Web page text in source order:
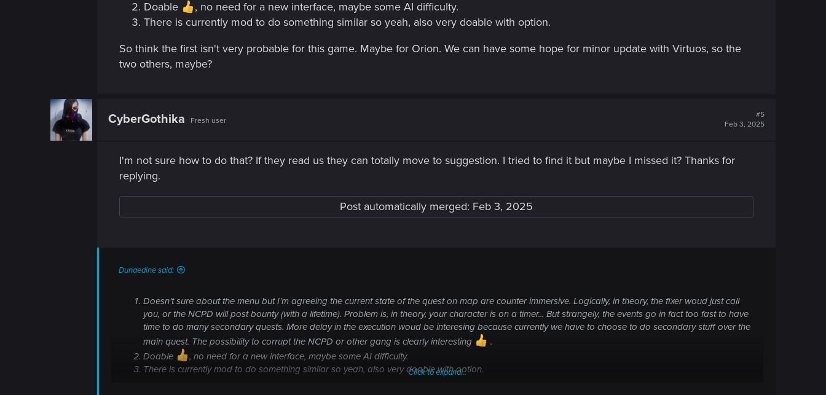
Doable
, no need for a new interface, maybe some AI difficulty.
There is currently mod to do something similar so yeah, also very doable with option.
So think the first isn't very probable for this game. Maybe for Orion. We can have some hope for minor update with Virtuos, so the
two others, maybe?
CyberGothika Fresh user
#5
Feb 3, 2025
I'm not sure how to do that? If they read us they can totally move to suggestion. I tried to find it but maybe I missed it? Thanks for
replying.
Post automatically merged: Feb 3, 2025
Dunaedine said:
Doesn't sure about the menu but I'm agreeing the current state of the quest on map are counter immersive. Logically, in theory, the fixer woud just call
you, or the NCPD will post bounty (with a lifetime). Problem is, in theory, your character is on a timer... But strangely, the events go in fact too fast to have
time to do many secondary quests. More delay in the execution woud be interesing because currently we have to choose to do secondary stuff over the
main quest. The possibility to corrupt the NCPD or other gang is clearly interesting
.
Doable
, no need for a new interface, maybe some AI difficulty.
There is currently mod to do something similar so yeah, also very doable with option.
Click to expand...